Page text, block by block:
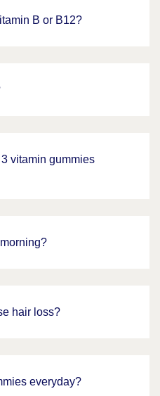
B or B12?
vitamin gummies
hair loss?
everyday?